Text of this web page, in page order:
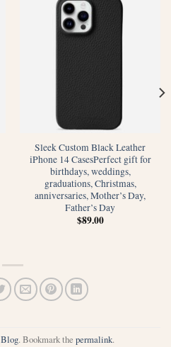
Sleek Custom Black Leather
iPhone 14 CasesPerfect gift for
birthdays, weddings,
graduations, Christmas,
anniversaries, Mother’s Day,
Father’s Day
$89.00
Blog. Bookmark the permalink.